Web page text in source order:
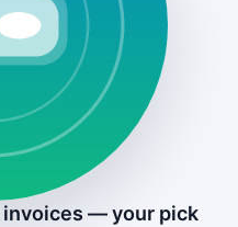
— your pick